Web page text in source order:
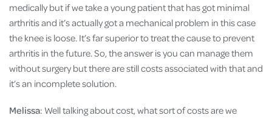
medically but if we take a young patient that has got minimal
arthritis and it’s actually got a mechanical problem in this case
the knee is loose. It’s far superior to treat the cause to prevent
arthritis in the future. So, the answer is you can manage them
without surgery but there are still costs associated with that and
it’s an incomplete solution.
Melissa: Well talking about cost, what sort of costs are we